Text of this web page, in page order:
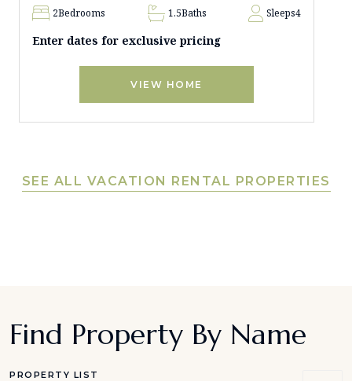
2Bedrooms 1.5Baths Sleeps4
Enter dates for exclusive pricing
VIEW HOME
SEE ALL VACATION RENTAL PROPERTIES
Find Property By Name
PROPERTY LIST